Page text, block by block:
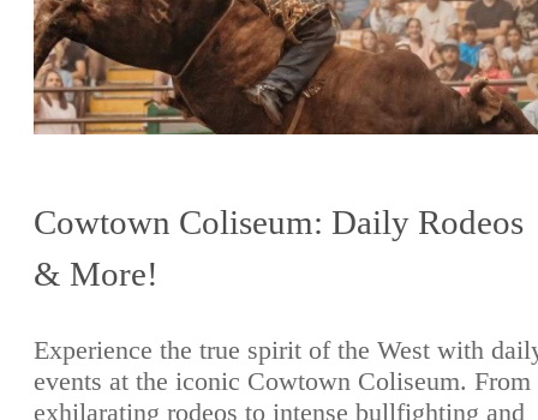
Cowtown Coliseum: Daily Rodeos
& More!
Experience the true spirit of the West with
events at the iconic Cowtown Coliseum. From
exhilarating rodeos to intense bullfighting and